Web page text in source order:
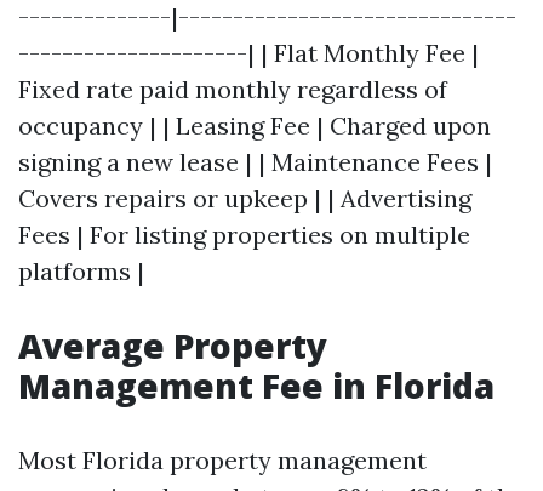
--------------|-------------------------------
---------------------| | Flat Monthly Fee |
Fixed rate paid monthly regardless of
occupancy | | Leasing Fee | Charged upon
signing a new lease | | Maintenance Fees |
Covers repairs or upkeep | | Advertising
Fees | For listing properties on multiple
platforms |
Average Property
Management Fee in Florida
Most Florida property management